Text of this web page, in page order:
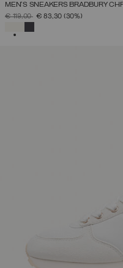
MEN'S SNEAKERS BRADBURY
PRICE REDUCED FROM
€ 119,00TO€ 83,30 (30%)